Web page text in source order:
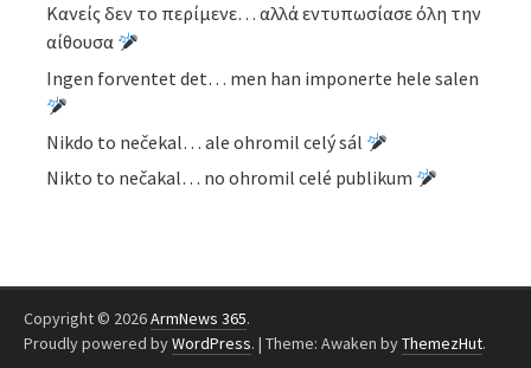
Κανείς δεν το περίμενε… αλλά εντυπωσίασε όλη την
αίθουσα
Ingen forventet det… men han imponerte hele salen
Nikdo to nečekal… ale ohromil celý sál
Nikto to nečakal… no ohromil celé publikum
Copyright © 2026ArmNews 365.
Proudly powered byWordPress. | Theme: Awaken byThemezHut.